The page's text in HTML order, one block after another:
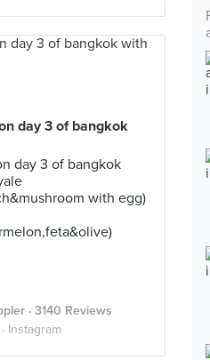
day 3 of bangkok
day 3 of bangkok
with egg)
· 3140 Reviews
Instagram